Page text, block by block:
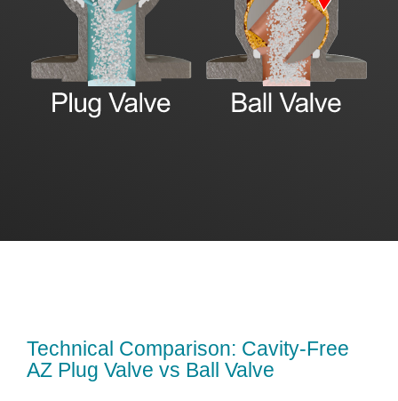
Technical Comparison: Cavity-Free
AZ Plug Valve vs Ball Valve